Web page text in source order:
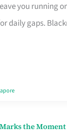
you running
daily gaps.
the